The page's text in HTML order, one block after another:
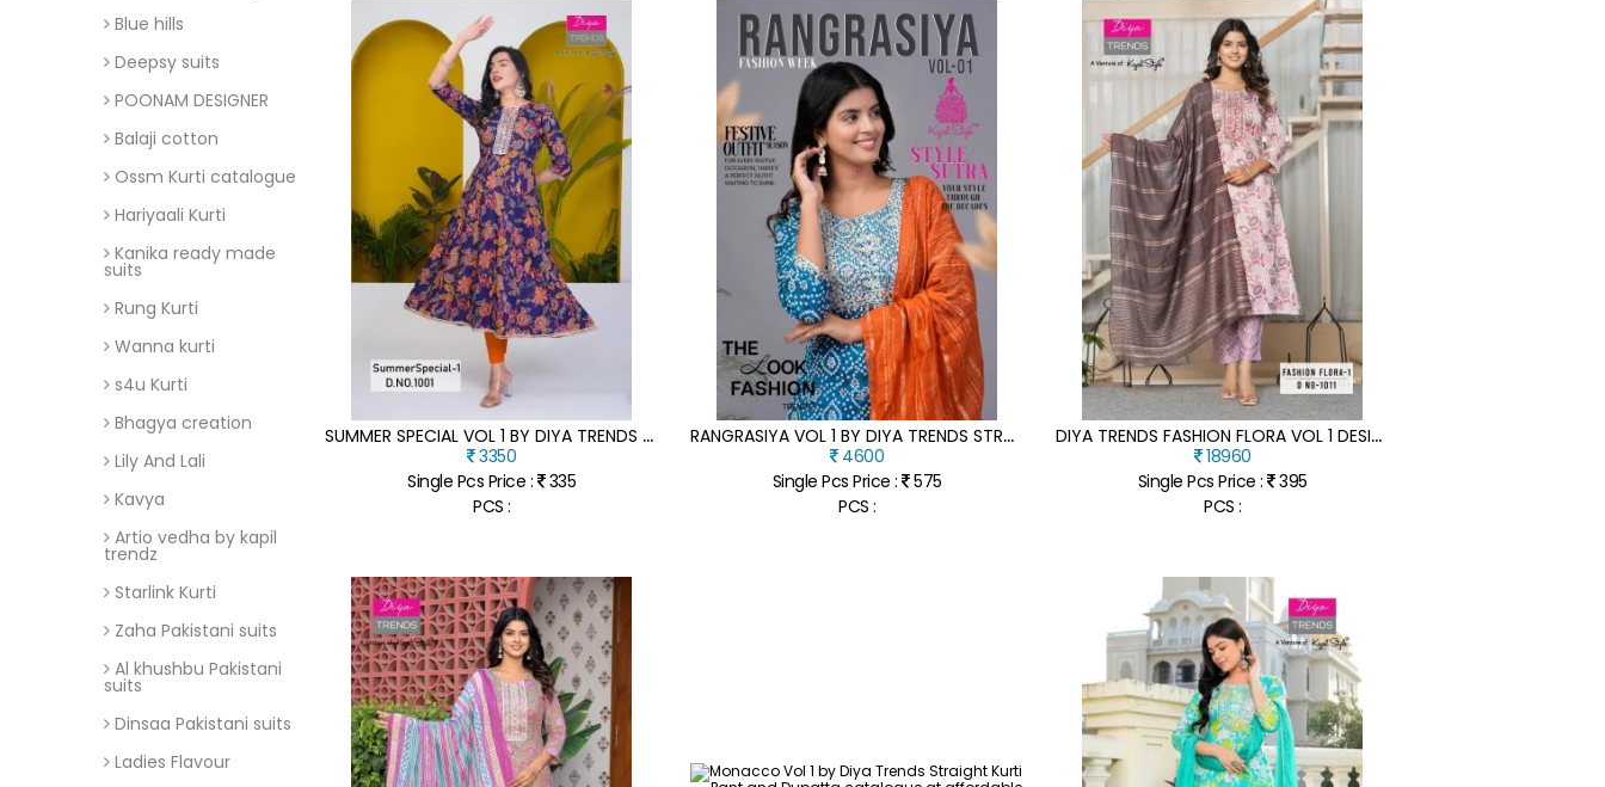
Blue hills
Deepsy suits
POONAM DESIGNER
Balaji cotton
Ossm Kurti catalogue
Hariyaali Kurti
Kanika ready made
suits
Rung Kurti
Wanna kurti
s4u Kurti
Bhagya creation
Lily And Lali
Kavya
Artio vedha by kapil
trendz
Starlink Kurti
Zaha Pakistani suits
Al khushbu Pakistani
suits
Dinsaa Pakistani suits
Ladies Flavour
S
UMMER SPECIAL VOL 1 BY DIYA TRENDS PURE COTTON KALI GOWN KURTI COLLECTION IN AFFORDABLE RATE
3350
Single Pcs Price : 335
PCS :
R
ANGRASIYA VOL 1 BY DIYA TRENDS STRAIGHT KURTI PANT WITH DUPATTA CATALOGUE AT AFFORDABLE RATE
4600
Single Pcs Price : 575
PCS :
D
IYA TRENDS FASHION FLORA VOL 1 DESIGN NO 1001 TO 1012 SERIES KURTI PANT DUPATTA SET WHOLESALE PRICE
18960
Single Pcs Price : 395
PCS :